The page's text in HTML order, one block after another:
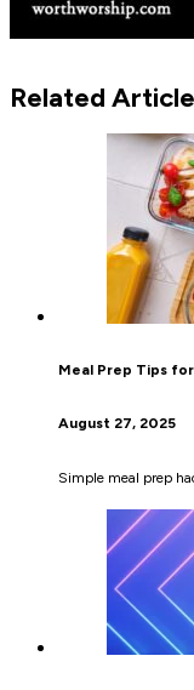
Related
Meal Prep Tips
August 27, 2025
Simple meal prep